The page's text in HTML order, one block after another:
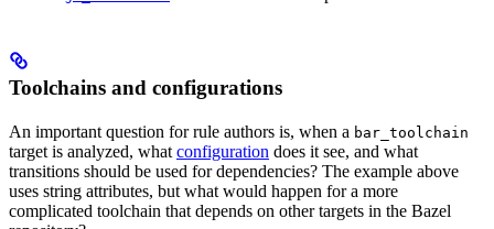
Toolchains and configurations
An important question for rule authors is, when a bar_toolchain
target is analyzed, what configuration does it see, and what
transitions should be used for dependencies? The example above
uses string attributes, but what would happen for a more
complicated toolchain that depends on other targets in the Bazel